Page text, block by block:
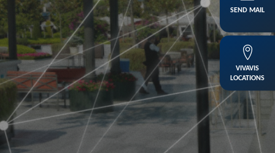
SEND MAIL
VIVAVIS
LOCATIONS